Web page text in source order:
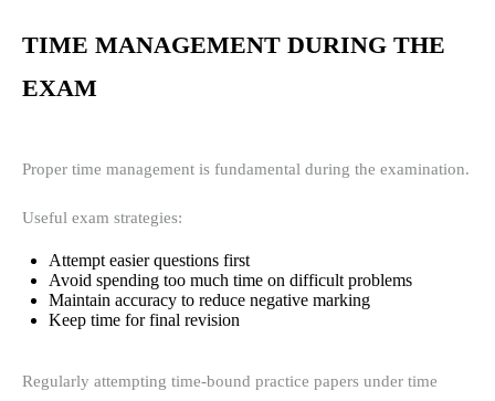
TIME MANAGEMENT DURING THE
EXAM
Proper time management is fundamental during the examination.
Useful exam strategies:
Attempt easier questions first
Avoid spending too much time on difficult problems
Maintain accuracy to reduce negative marking
Keep time for final revision
Regularly attempting time-bound practice papers under time